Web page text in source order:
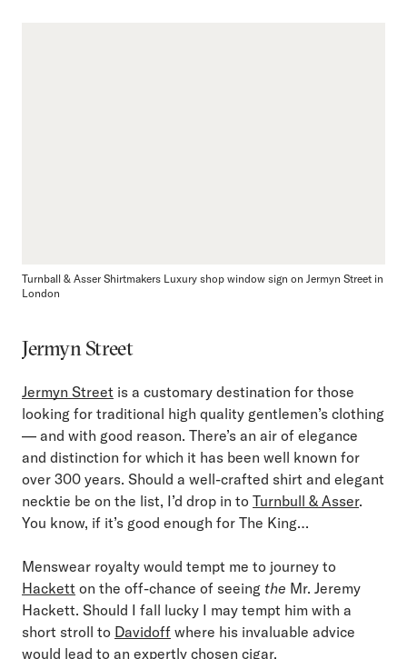
Turnball & Asser Shirtmakers Luxury shop window sign on Jermyn Street in
London
Jermyn Street
Jermyn Street is a customary destination for those
looking for traditional high quality gentlemen’s clothing
— and with good reason. There’s an air of elegance
and distinction for which it has been well known for
over 300 years. Should a well-crafted shirt and elegant
necktie be on the list, I’d drop in to Turnbull & Asser.
You know, if it’s good enough for The King…
Menswear royalty would tempt me to journey to
Hackett on the off-chance of seeing the Mr. Jeremy
Hackett. Should I fall lucky I may tempt him with a
short stroll to Davidoff where his invaluable advice
would lead to an expertly chosen cigar.